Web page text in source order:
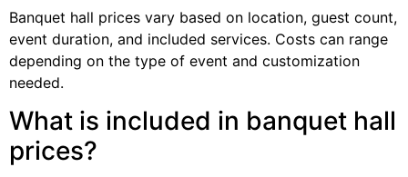
Banquet hall prices vary based on location, guest count,
event duration, and included services. Costs can range
depending on the type of event and customization
needed.
What is included in banquet hall
prices?